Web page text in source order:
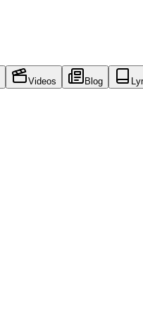
Videos Blog